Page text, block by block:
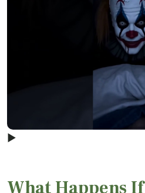
▶
What Happens